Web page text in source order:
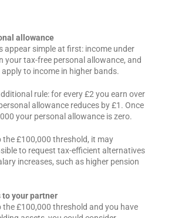
allowance
appear simple at first: income under
your tax-free personal allowance, and
to income in higher bands.
rule: for every £2 you earn over
allowance reduces by £1. Once
your personal allowance is zero.
the £100,000 threshold, it may
to request tax-efficient alternatives
increases, such as higher pension
your partner
the £100,000 threshold and you have